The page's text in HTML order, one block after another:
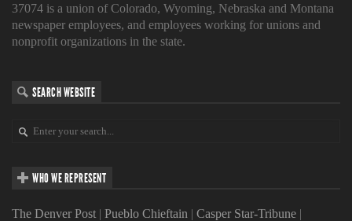
37074 is a union of Colorado, Wyoming, Nebraska and Montana
newspaper employees, and employees working for unions and
nonprofit organizations in the state.
SEARCH WEBSITE
WHO WE REPRESENT
The Denver Post | Pueblo Chieftain | Casper Star-Tribune |